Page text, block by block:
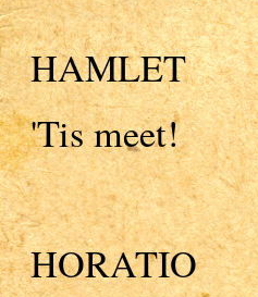
HAMLET
'Tis meet!
HORATIO